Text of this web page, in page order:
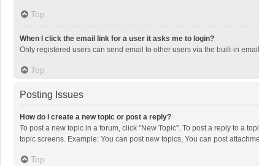
Top
When I click the email link for a user it asks me to login?
Only registered users can send email to other users via the built-in
Top
Posting Issues
How do I create a new topic or post a reply?
To post a new topic in a forum, click "New Topic". To post a reply to a
topic screens. Example: You can post new topics, You can post
Top